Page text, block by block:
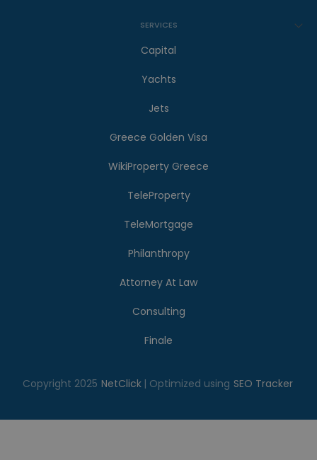
SERVICES
Capital
Yachts
Jets
Greece Golden Visa
WikiProperty Greece
TeleProperty
TeleMortgage
Philanthropy
Attorney At Law
Consulting
Finale
Copyright 2025 NetClick | Optimized using SEO Tracker